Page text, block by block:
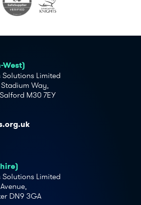
West)
Solutions Limited
Way,
M30 7EY
Solutions Limited
DN9 3GA